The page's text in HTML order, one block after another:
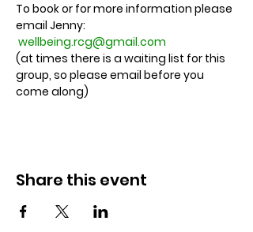
To book or for more information please
email Jenny:
wellbeing.rcg@gmail.com
(at times there is a waiting list for this
group, so please email before you
come along)
Share this event